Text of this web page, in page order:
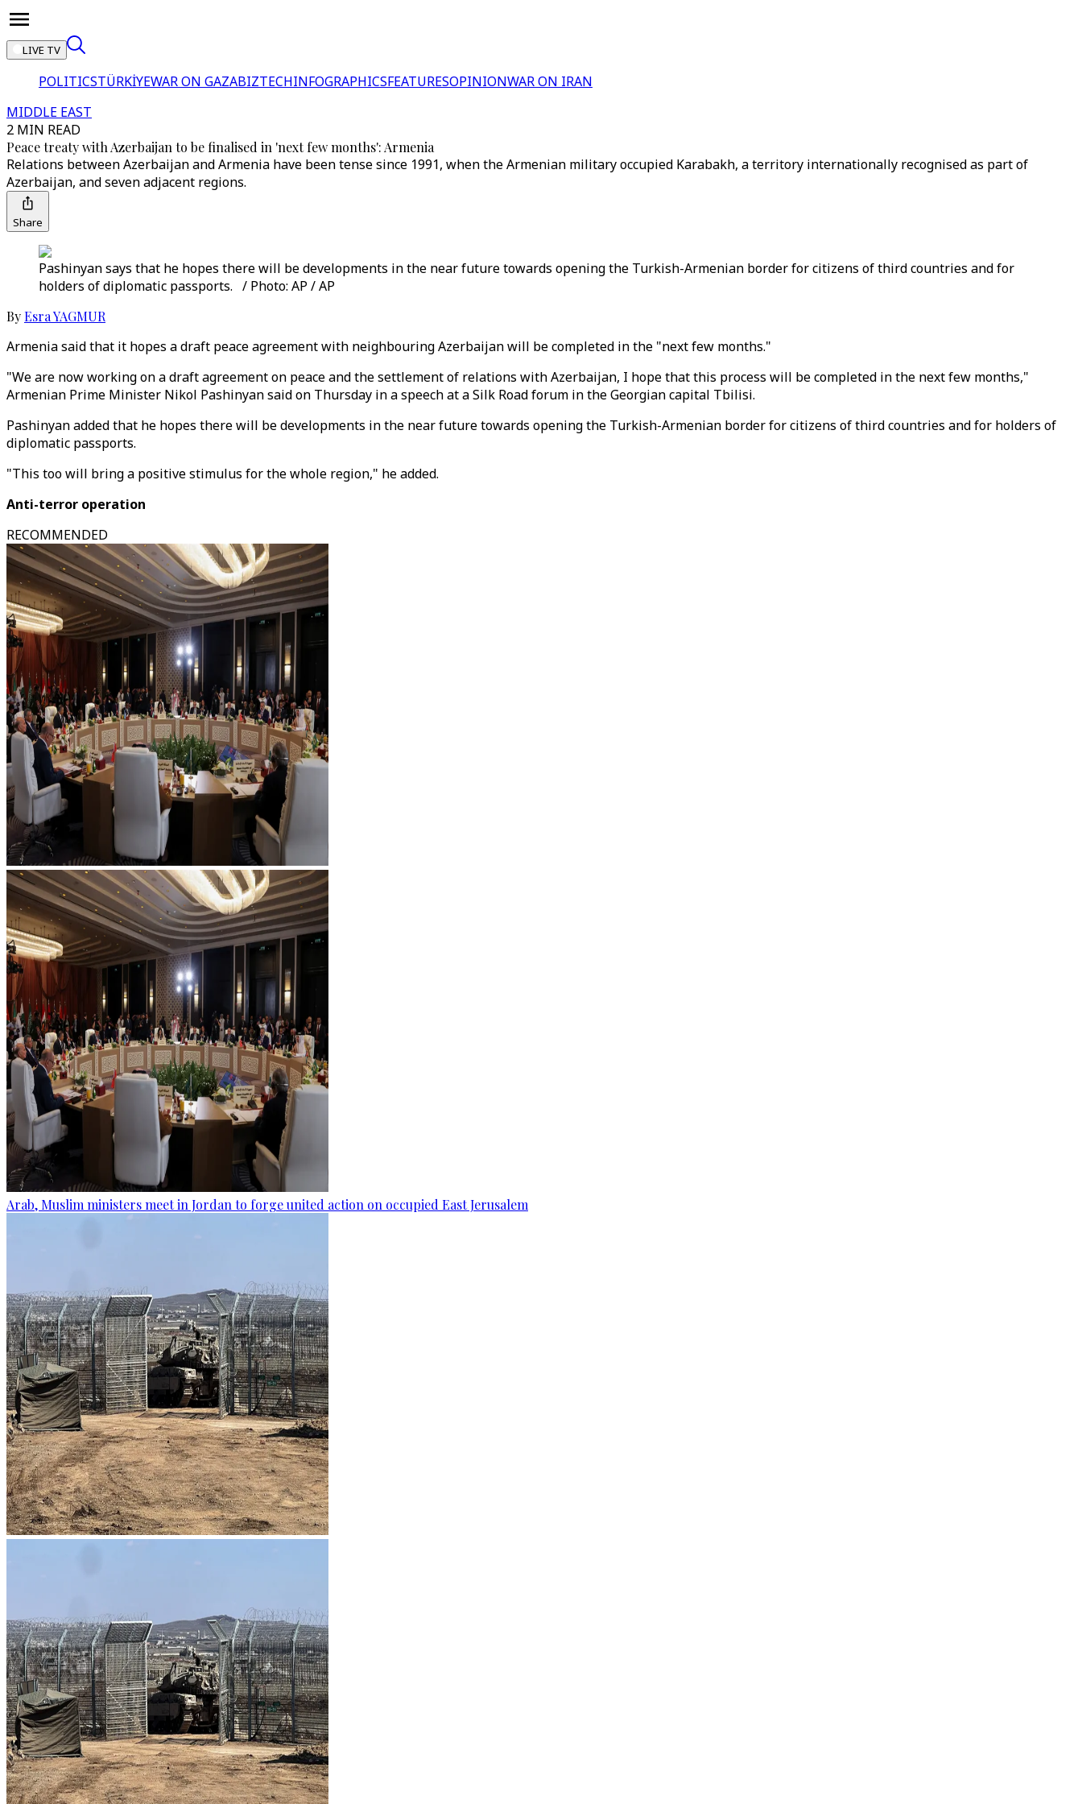
LIVE TV
POLITICSTÜRKİYEWAR ON GAZABIZTECHINFOGRAPHICSFEATURESOPINIONWAR ON IRAN
MIDDLE EAST
2 MIN READ
Peace treaty with Azerbaijan to be finalised in 'next few months': Armenia
Relations between Azerbaijan and Armenia have been tense since 1991, when the Armenian military occupied Karabakh, a territory internationally recognised as part of
Azerbaijan, and seven adjacent regions.
Share
Pashinyan says that he hopes there will be developments in the near future towards opening the Turkish-Armenian border for citizens of third countries and for
holders of diplomatic passports. / Photo: AP / AP
ByEsra YAGMUR
Armenia said that it hopes a draft peace agreement with neighbouring Azerbaijan will be completed in the "next few months."
"We are now working on a draft agreement on peace and the settlement of relations with Azerbaijan, I hope that this process will be completed in the next few months,"
Armenian Prime Minister Nikol Pashinyan said on Thursday in a speech at a Silk Road forum in the Georgian capital Tbilisi.
Pashinyan added that he hopes there will be developments in the near future towards opening the Turkish-Armenian border for citizens of third countries and for holders of
diplomatic passports.
"This too will bring a positive stimulus for the whole region," he added.
Anti-terror operation
RECOMMENDED
Arab, Muslim ministers meet in Jordan to forge united action on occupied East Jerusalem